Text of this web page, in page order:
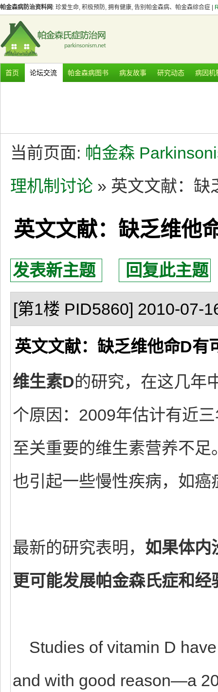
帕金森病防治资料网 : 珍爱生命, 积极预防, 拥有健康, 告别帕金森病、帕金森综合症 |
首页 论坛交流 帕金森病图书 病友故事 研究动态 病因机
当前页面: 帕金森
理机制讨论 » 英文文献：缺
英文文献：缺乏维他
发表新主题 回复此主题
[第1楼 PID5860] 2010-07-
英文文献：缺乏维他命D有
维生素D的研究，在这几年
个原因：2009年估计有近
至关重要的维生素营养不
也引起一些慢性疾病，如
最新的研究表明， 如果体内
更可能发展帕金森氏症和
Studies of vitamin D
and with good reason—a